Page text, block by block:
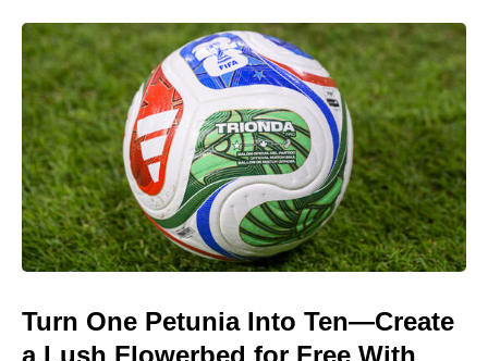
Turn One Petunia Into Ten—Create
a Lush Flowerbed for Free With